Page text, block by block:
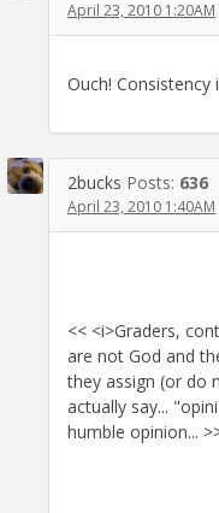
April 23, 2010 1:20AM
Ouch! Consistency
2bucks Posts: 636
April 23, 2010 1:40AM
<< <i>Graders,
are not God and
they assign (or do
actually say...
humble opinion...